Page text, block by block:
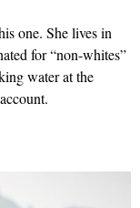
one. She lives in
for “non-whites”
water at the